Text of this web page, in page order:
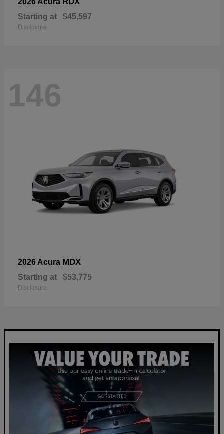
2026 Acura
Starting at $45,597
Disclosure
146
2026 Acura MDX
Starting at $53,775
Disclosure